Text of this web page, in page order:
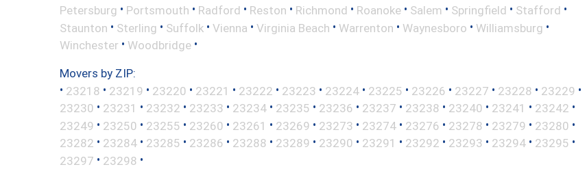
Petersburg • Portsmouth • Radford • Reston • Richmond • Roanoke • Salem • Springfield • Stafford •
Staunton • Sterling • Suffolk • Vienna • Virginia Beach • Warrenton • Waynesboro • Williamsburg •
Winchester • Woodbridge •
Movers by ZIP:
• 23218 • 23219 • 23220 • 23221 • 23222 • 23223 • 23224 • 23225 • 23226 • 23227 • 23228 • 23229 •
23230 • 23231 • 23232 • 23233 • 23234 • 23235 • 23236 • 23237 • 23238 • 23240 • 23241 • 23242 •
23249 • 23250 • 23255 • 23260 • 23261 • 23269 • 23273 • 23274 • 23276 • 23278 • 23279 • 23280 •
23282 • 23284 • 23285 • 23286 • 23288 • 23289 • 23290 • 23291 • 23292 • 23293 • 23294 • 23295 •
23297 • 23298 •